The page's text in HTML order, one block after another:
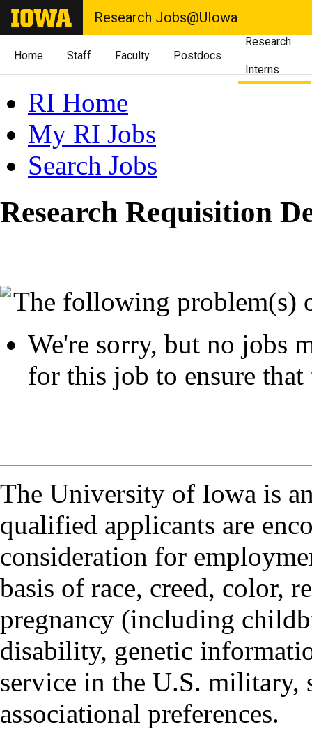
Research Jobs@UIowa
Home Staff Faculty Postdocs
Research
Interns
RI Home
My RI Jobs
Search Jobs
Research Requisition
The following problem(s)
We're sorry, but no jobs
for this job to ensure
The University of Iowa is
qualified applicants are
consideration for
basis of race, creed, color,
pregnancy (including
disability, genetic
service in the U.S. military,
associational preferences.